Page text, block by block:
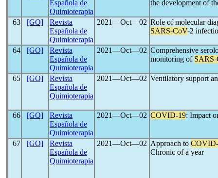
Española de
Quimioterapia
the development of
63 [GO]
Revista
Española de
Quimioterapia
2021―Oct―02 Role of molecular
SARS-CoV-2
64 [GO]
Revista
Española de
Quimioterapia
2021―Oct―02 Comprehensive
monitoring of
65 [GO]
Revista
Española de
Quimioterapia
2021―Oct―02 Ventilatory support
66 [GO]
Revista
Española de
Quimioterapia
2021―Oct―02 COVID-19: Impact
67 [GO]
Revista
Española de
Quimioterapia
2021―Oct―02 Approach to
Chronic of a year